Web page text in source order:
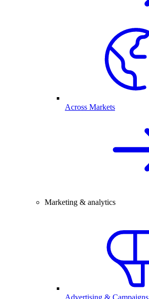
Across Markets
Marketing & analytics
Advertising & Campaigns